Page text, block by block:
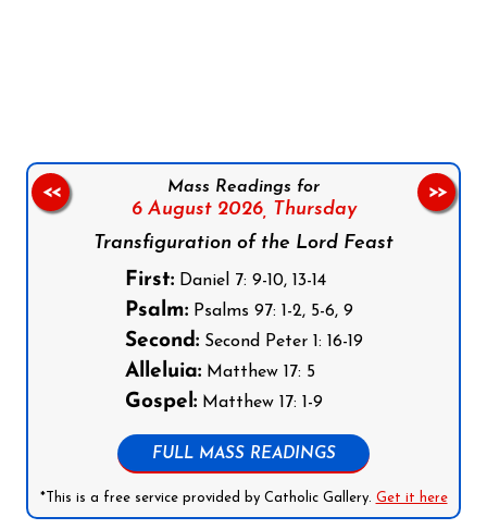
Mass Readings for
6 August 2026,
Thursday
Transfiguration of the Lord Feast
First:Daniel 7: 9-10, 13-14
Psalm:Psalms 97: 1-2, 5-6, 9
Second:Second Peter 1: 16-19
Alleluia:Matthew 17: 5
Gospel:Matthew 17: 1-9
FULL MASS READINGS
*This is a free service provided by Catholic Gallery. Get it here
<< >>